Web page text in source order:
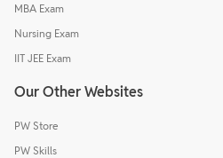
MBA Exam
Nursing Exam
IIT JEE Exam
Our Other Websites
PW Store
PW Skills